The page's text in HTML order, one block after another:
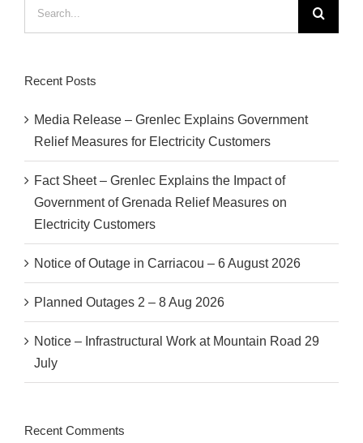
Recent Posts
Media Release – Grenlec Explains Government
Relief Measures for Electricity Customers
Fact Sheet – Grenlec Explains the Impact of
Government of Grenada Relief Measures on
Electricity Customers
Notice of Outage in Carriacou – 6 August 2026
Planned Outages 2 – 8 Aug 2026
Notice – Infrastructural Work at Mountain Road 29
July
Recent Comments